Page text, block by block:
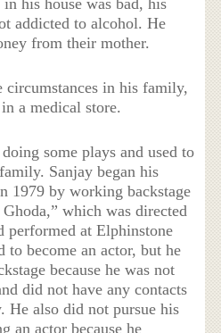
addicted to alcohol. He
from their mother.
circumstances in his family,
a medical store.
some plays and used to
Sanjay began his
1979 by working backstage
which was directed
performed at Elphinstone
to become an actor, but he
because he was not
did not have any contacts
He also did not pursue his
an actor because he